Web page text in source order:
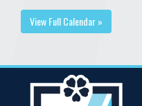
View Full Calendar »